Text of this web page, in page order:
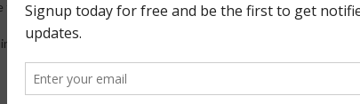
come into the US, it could be a nightmare.
and a final thought for those who are afraid of bees.